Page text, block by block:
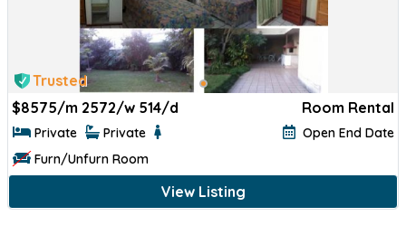
Trusted
$8575/m 2572/w 514/d Room Rental
Private Private
Open End Date
Furn/Unfurn Room
View Listing